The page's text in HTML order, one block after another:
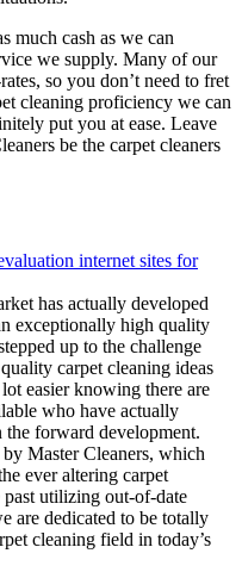
much cash as we can
we supply. Many of our
so you don’t need to fret
cleaning proficiency we can
put you at ease. Leave
be the carpet cleaners
has actually developed
exceptionally high quality
up to the challenge
carpet cleaning ideas
easier knowing there are
who have actually
the forward development.
Master Cleaners, which
ever altering carpet
utilizing out-of-date
are dedicated to be totally
cleaning field in today’s